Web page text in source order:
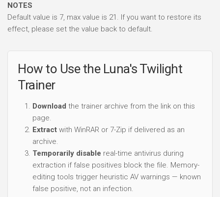
NOTES
Default value is 7, max value is 21. If you want to restore its
effect, please set the value back to default.
How to Use the Luna's Twilight
Trainer
Download the trainer archive from the link on this
page.
Extract with WinRAR or 7-Zip if delivered as an
archive.
Temporarily disable real-time antivirus during
extraction if false positives block the file. Memory-
editing tools trigger heuristic AV warnings — known
false positive, not an infection.